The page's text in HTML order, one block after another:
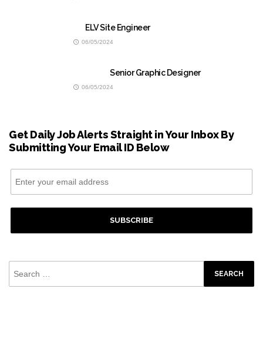
ELV Site Engineer
06/05/2024
Senior Graphic Designer
06/05/2024
Get Daily Job Alerts Straight in Your Inbox By
Submitting Your Email ID Below